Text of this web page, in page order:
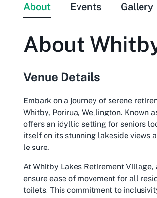
About Events Gallery
About
Venue Details
Embark on a journey of serene
Whitby, Porirua, Wellington. Known
offers an idyllic setting for seniors
itself on its stunning lakeside views
leisure.
At Whitby Lakes Retirement
ensure ease of movement for all
toilets. This commitment to